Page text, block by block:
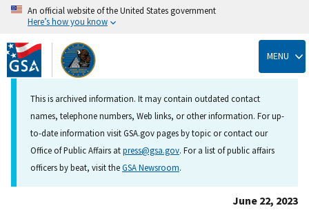
Skip
to
main
content
An official website of the United States government
Here’s how you know
MENU
This is archived information. It may contain outdated contact
names, telephone numbers, Web links, or other information. For up-
to-date information visit GSA.gov pages by topic or contact our
Office of Public Affairs atpress@gsa.gov. For a list of public affairs
officers by beat, visit theGSA Newsroom.
June 22, 2023